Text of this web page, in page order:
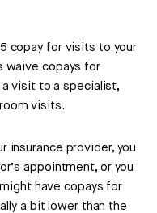
copay for visits to your
waive copays for
visit to a specialist,
visits.
insurance provider, you
appointment, or you
have copays for
a bit lower than the